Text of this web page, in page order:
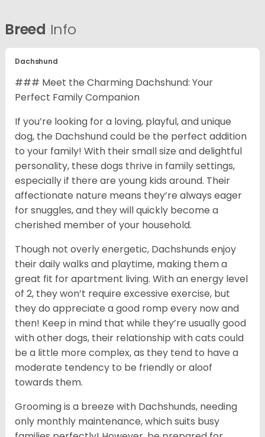
Breed Info
Dachshund
### Meet the Charming Dachshund: Your
Perfect Family Companion
If you’re looking for a loving, playful, and unique
dog, the Dachshund could be the perfect addition
to your family! With their small size and delightful
personality, these dogs thrive in family settings,
especially if there are young kids around. Their
affectionate nature means they’re always eager
for snuggles, and they will quickly become a
cherished member of your household.
Though not overly energetic, Dachshunds enjoy
their daily walks and playtime, making them a
great fit for apartment living. With an energy level
of 2, they won’t require excessive exercise, but
they do appreciate a good romp every now and
then! Keep in mind that while they’re usually good
with other dogs, their relationship with cats could
be a little more complex, as they tend to have a
moderate tendency to be friendly or aloof
towards them.
Grooming is a breeze with Dachshunds, needing
only monthly maintenance, which suits busy